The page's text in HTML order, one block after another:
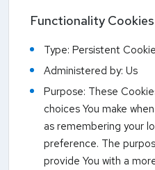
Functionality Cookies
Type: Persistent
Administered by: Us
Purpose: These
choices You make
as remembering your
preference. The
provide You with a